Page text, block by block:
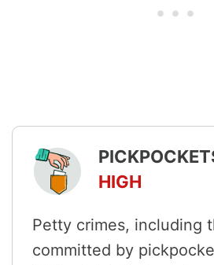
HIGH
Petty crimes, including
committed by